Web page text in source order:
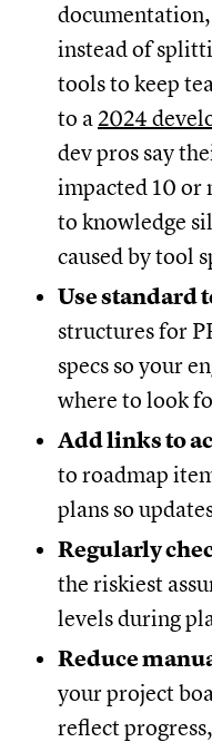
instead of
tools to keep
to a2024
dev pros say
impacted 10 or
to knowledge
caused by tool
Use standard
structures for
specs so your
where to look
Add links to
to roadmap
plans so
Regularly
the riskiest
levels during
Reduce
your project
reflect